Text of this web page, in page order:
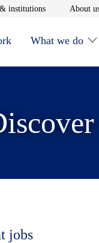
& institutionsOpens in new
About
What we do
jobs